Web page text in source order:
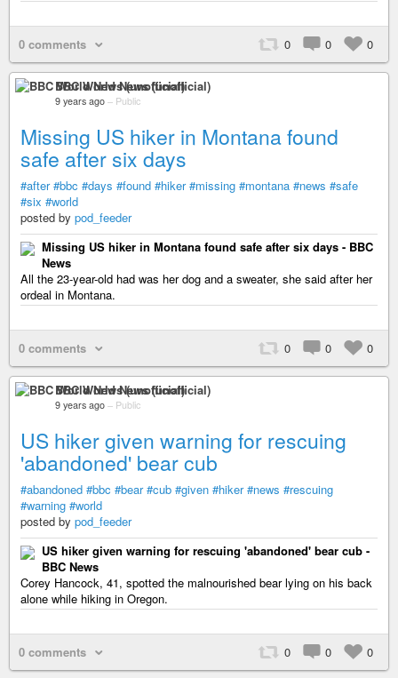
0 comments 0 0 0
BBC World News (unofficial)
9 years ago – Public
Missing US hiker in Montana found
safe after six days
#after #bbc #days #found #hiker #missing #montana #news #safe
#six #world
posted by pod_feeder
Missing US hiker in Montana found safe after six days - BBC
News
All the 23-year-old had was her dog and a sweater, she said after her
ordeal in Montana.
0 comments 0 0 0
BBC World News (unofficial)
9 years ago – Public
US hiker given warning for rescuing
'abandoned' bear cub
#abandoned #bbc #bear #cub #given #hiker #news #rescuing
#warning #world
posted by pod_feeder
US hiker given warning for rescuing 'abandoned' bear cub -
BBC News
Corey Hancock, 41, spotted the malnourished bear lying on his back
alone while hiking in Oregon.
0 comments 0 0 0